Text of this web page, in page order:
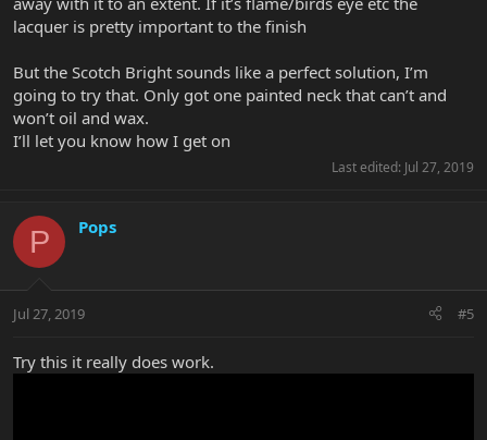
lacquer is pretty important to the finish
But the Scotch Bright sounds like a perfect solution, I’m
going to try that. Only got one painted neck that can’t and
won’t oil and wax.
I’ll let you know how I get on
Last edited: Jul 27, 2019
P Pops
Jul 27, 2019 #5
Try this it really does work.